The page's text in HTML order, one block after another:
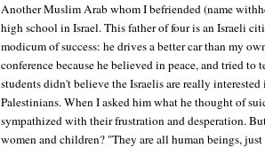
Another Muslim Arab whom I befriended (name
high school in Israel. This father of four is an Israeli
modicum of success: he drives a better car than my
conference because he believed in peace, and tried
students didn't believe the Israelis are really
Palestinians. When I asked him what he thought of
sympathized with their frustration and desperation.
women and children? "They are all human beings,